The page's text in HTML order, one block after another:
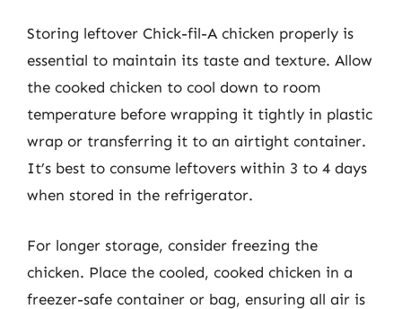
Storing leftover Chick-fil-A chicken properly is
essential to maintain its taste and texture. Allow
the cooked chicken to cool down to room
temperature before wrapping it tightly in plastic
wrap or transferring it to an airtight container.
It’s best to consume leftovers within 3 to 4 days
when stored in the refrigerator.
For longer storage, consider freezing the
chicken. Place the cooled, cooked chicken in a
freezer-safe container or bag, ensuring all air is